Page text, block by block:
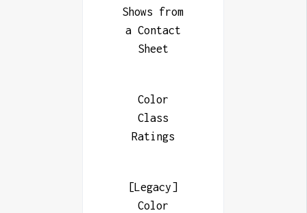
Shows from
a Contact
Sheet
Color
Class
Ratings
[Legacy]
Color